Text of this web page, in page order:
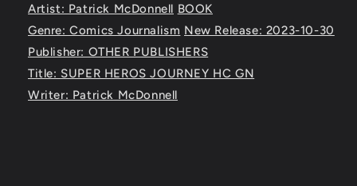
Artist: Patrick McDonnell BOOK
Genre: Comics Journalism New Release: 2023-10-30
Publisher: OTHER PUBLISHERS
Title: SUPER HEROS JOURNEY HC GN
Writer: Patrick McDonnell